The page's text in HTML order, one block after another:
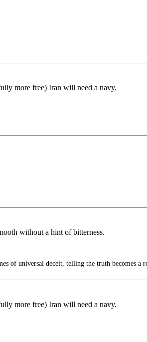
more free) Iran will need a navy.
without a hint of bitterness.
of universal deceit, telling the truth becomes a
more free) Iran will need a navy.